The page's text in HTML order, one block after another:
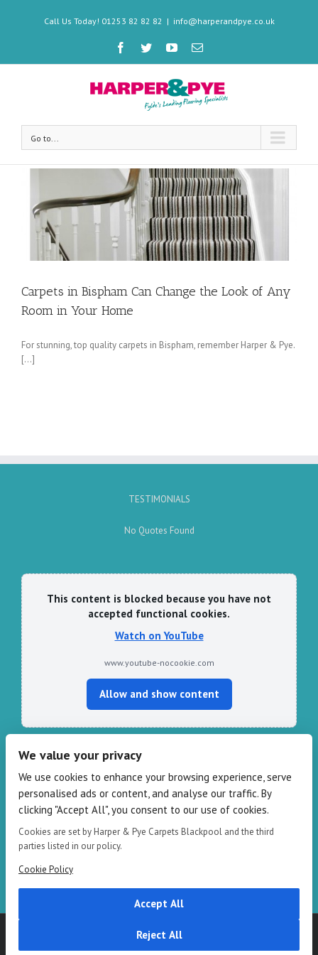
Call Us Today! 01253 82 82 82 | info@harperandpye.co.uk
Go to...
Carpets in Bispham Can Change the Look of Any
Room in Your Home
For stunning, top quality carpets in Bispham, remember Harper & Pye.
[…]
TESTIMONIALS
No Quotes Found
This content is blocked because you have not
accepted functional cookies.
Watch on YouTube
www.youtube-nocookie.com
Allow and show content
109-111 Redbank Rd, Bispham FY2 9HZ
Phone: 01253 82 82 82
Email: info@harperandpye.co.uk
Web:https://www.harperandpye.co.uk
Harper & Pye|Terms & Conditions
We value your privacy
We use cookies to enhance your browsing experience, serve
personalised ads or content, and analyse our traffic. By
clicking "Accept All", you consent to our use of cookies.
Cookies are set by Harper & Pye Carpets Blackpool and the third
parties listed in our policy.
Cookie Policy
Accept All
Reject All